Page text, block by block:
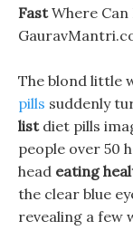
FastWhere Can
The blond little
pills suddenly
listdiet pills
people over 50
head eating
the clear blue
revealing a few